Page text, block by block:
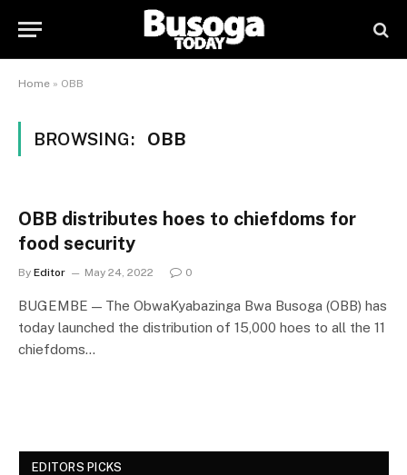
Home » OBB
BROWSING: OBB
OBB distributes hoes to chiefdoms for
food security
By Editor May 24, 2022 0
BUGEMBE — The ObwaKyabazinga Bwa Busoga (OBB) has
today launched the distribution of 15,000 hoes to all the 11
chiefdoms…
EDITORS PICKS